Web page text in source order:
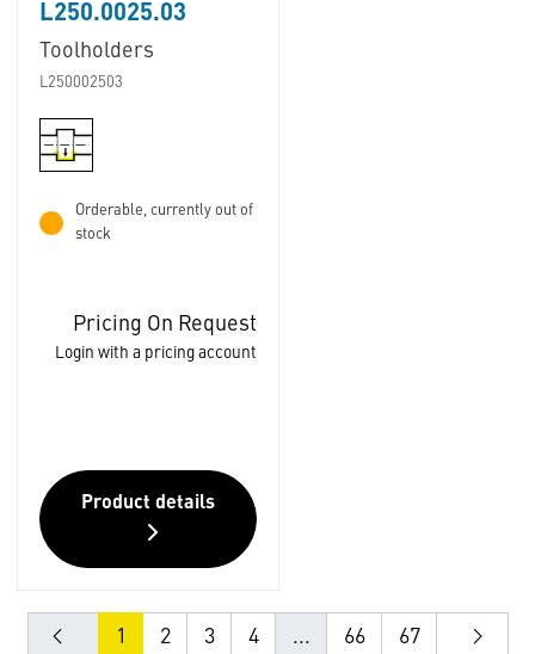
L250.0025.03
Toolholders
L250002503
Orderable, currently out of
stock
Pricing On Request
Login with a pricing account
Product details
1 2 3 4 ... 66 67